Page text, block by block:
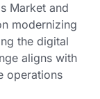
Market and
modernizing
the digital
aligns with
operations